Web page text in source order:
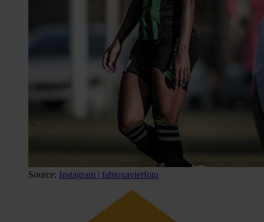
Source: Instagram | fabioxavierfoto